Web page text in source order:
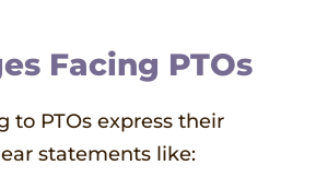
Facing PTOs
to PTOs express their
statements like: